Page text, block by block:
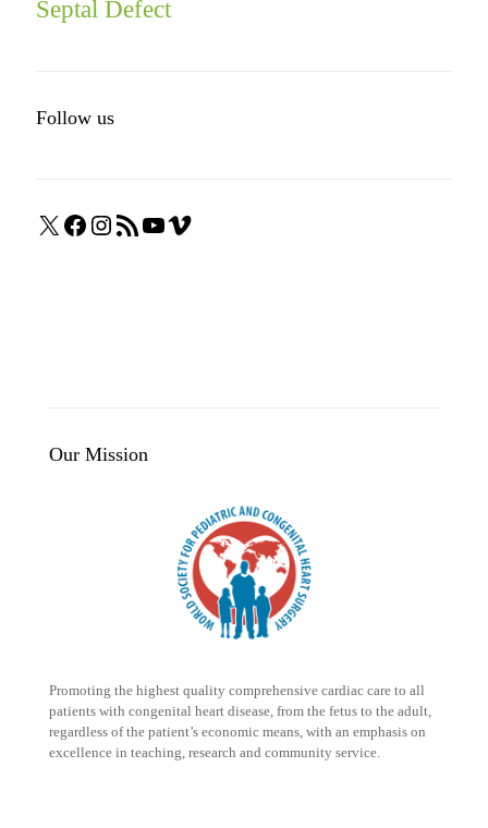
Septal Defect
Follow us
X FacebookInstagram
RSS YouTube
Our Mission
Promoting the highest quality comprehensive cardiac care to all
patients with congenital heart disease, from the fetus to the adult,
regardless of the patient’s economic means, with an emphasis on
excellence in teaching, research and community service.